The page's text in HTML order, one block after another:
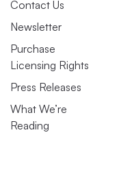
Contact Us
Newsletter
Purchase
Licensing Rights
Press Releases
What We’re
Reading